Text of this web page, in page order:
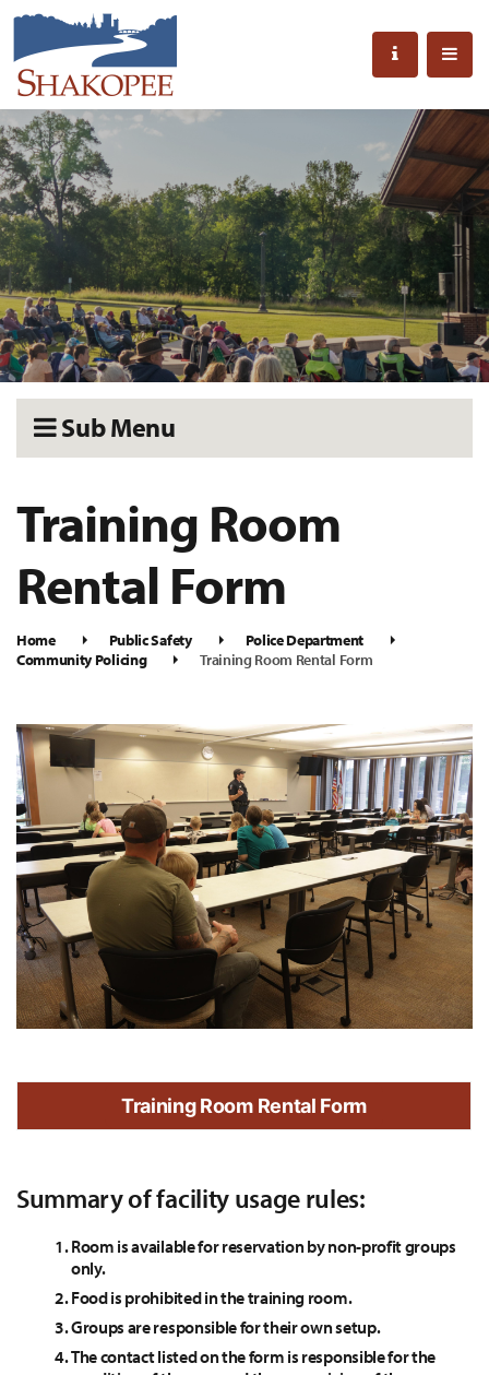
Sub Menu
Training Room
Rental Form
Home Public Safety
Police Department
Community Policing
Training Room Rental Form
Training Room Rental Form
Summary of facility usage rules:
Room is available for reservation by non-profit groups
only.
Food is prohibited in the training room.
Groups are responsible for their own setup.
The contact listed on the form is responsible for the